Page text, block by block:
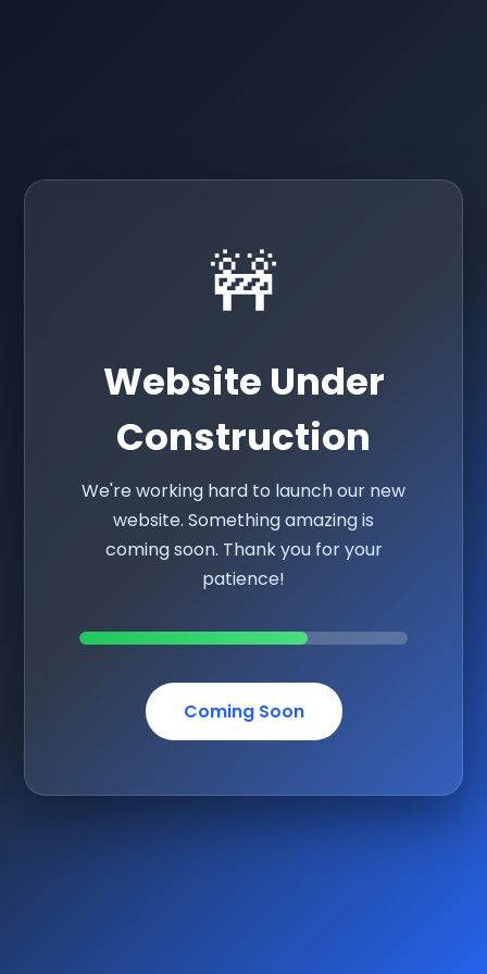
🚧
Website Under
Construction
We're working hard to launch our new
website. Something amazing is
coming soon. Thank you for your
patience!
Coming Soon